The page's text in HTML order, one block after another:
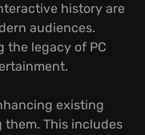
history are
audiences.
the legacy of PC
existing
This includes